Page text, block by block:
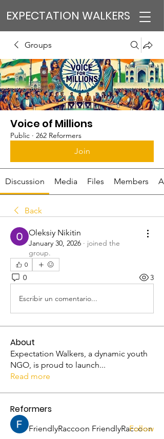
EXPECTATION WALKERS
Groups
Voice of Millions
Public · 262 Reformers
Join
Discussion Media Files Members
Back
Oleksiy Nikitin
January 30, 2026 · joined the
group.
0
0 3
Escribir un comentario...
About
Expectation Walkers, a dynamic youth
NGO, is proud to launch...
Read more
Reformers
FriendlyRaccoon FriendlyRaccoon
Follow